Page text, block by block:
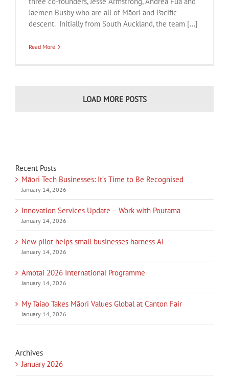
Jaemen Busby who are all of Māori and Pacific
descent. Initially from South Auckland, the team [...]
Read More
LOAD MORE POSTS
Recent Posts
Māori Tech Businesses: It’s Time to Be Recognised
January 14, 2026
Innovation Services Update – Work with Poutama
January 14, 2026
New pilot helps small businesses harness AI
January 14, 2026
Amotai 2026 International Programme
January 14, 2026
My Taiao Takes Māori Values Global at Canton Fair
January 14, 2026
Archives
January 2026